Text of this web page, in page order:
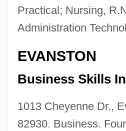
Practical; Nursing,
Administration
EVANSTON
Business Skills
1013 Cheyenne Dr.,
82930. Business.